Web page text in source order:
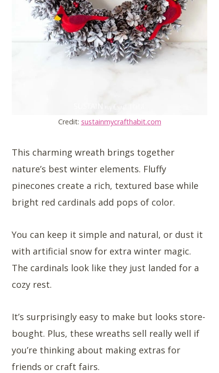
Credit: sustainmycrafthabit.com
This charming wreath brings together
nature’s best winter elements. Fluffy
pinecones create a rich, textured base while
bright red cardinals add pops of color.
You can keep it simple and natural, or dust it
with artificial snow for extra winter magic.
The cardinals look like they just landed for a
cozy rest.
It’s surprisingly easy to make but looks store-
bought. Plus, these wreaths sell really well if
you’re thinking about making extras for
friends or craft fairs.